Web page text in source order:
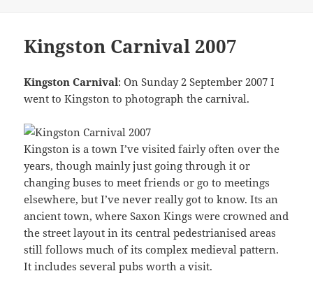
Kingston Carnival 2007
Kingston Carnival: On Sunday 2 September 2007 I
went to Kingston to photograph the carnival.
Kingston is a town I’ve visited fairly often over the
years, though mainly just going through it or
changing buses to meet friends or go to meetings
elsewhere, but I’ve never really got to know. Its an
ancient town, where Saxon Kings were crowned and
the street layout in its central pedestrianised areas
still follows much of its complex medieval pattern.
It includes several pubs worth a visit.